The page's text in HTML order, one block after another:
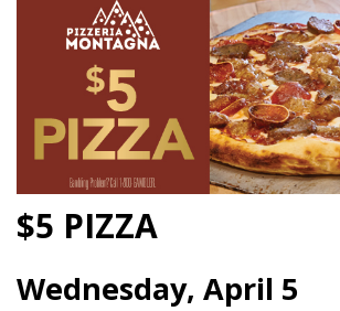
$5 PIZZA
Wednesday, April 5